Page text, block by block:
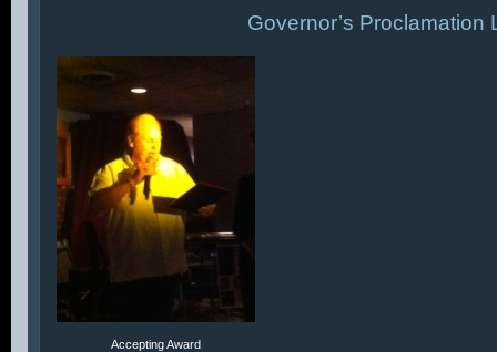
Governor’s Proclamation
Accepting Award